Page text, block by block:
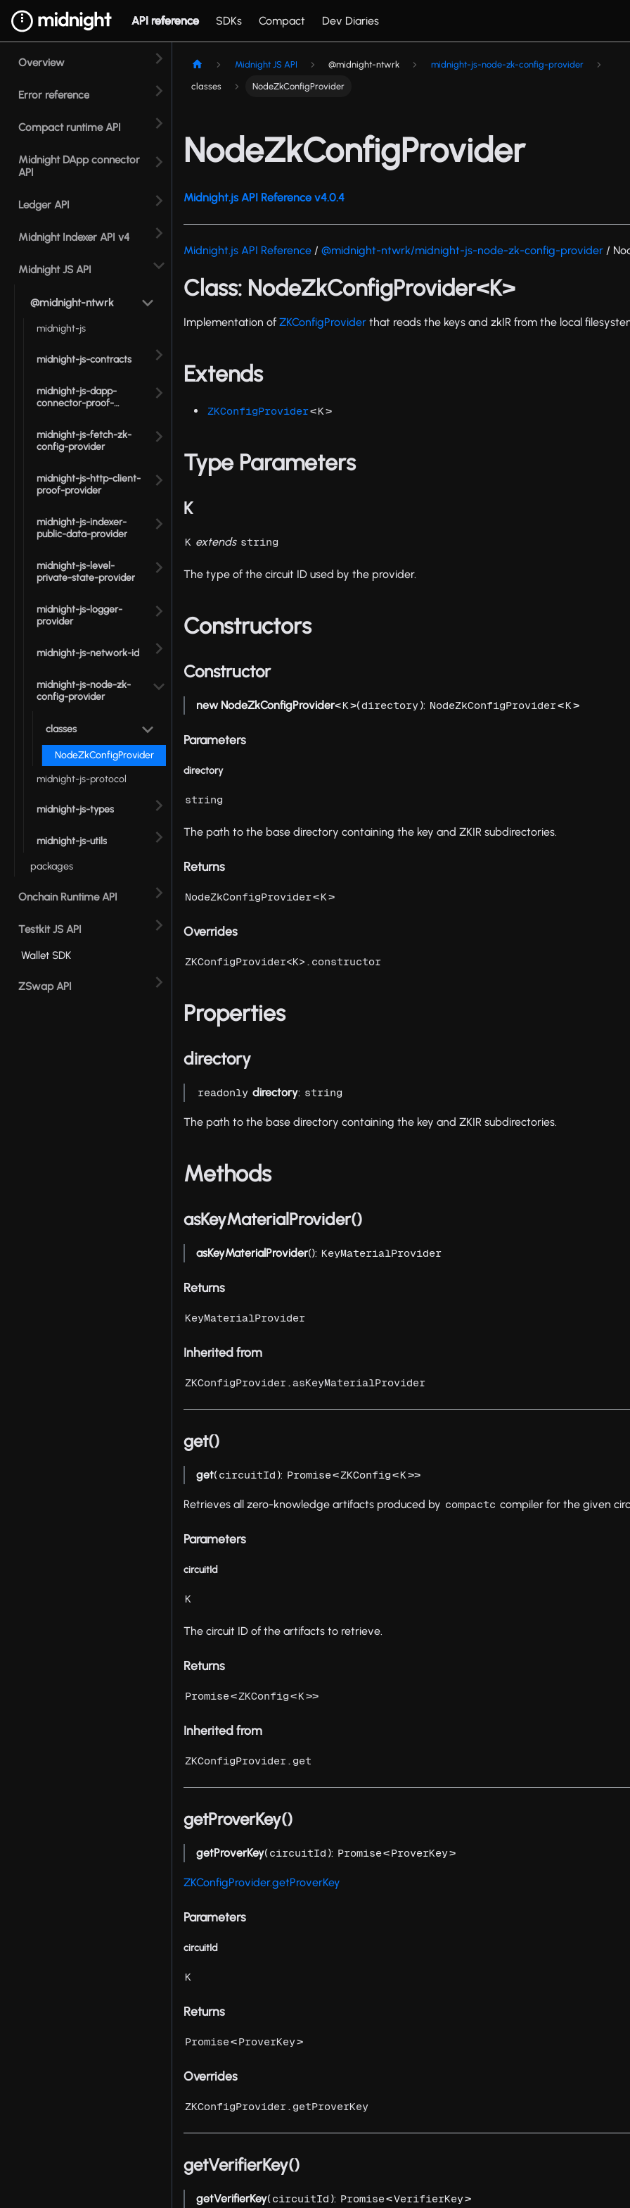
API reference SDKs Compact Dev Diaries
Overview
Error reference
Compact runtime API
Midnight DApp connector
API
Ledger API
Midnight Indexer API v4
Midnight JS API
@midnight-ntwrk
midnight-js
midnight-js-contracts
midnight-js-dapp-
connector-proof-
midnight-js-fetch-zk-
config-provider
midnight-js-http-client-
proof-provider
midnight-js-indexer-
public-data-provider
midnight-js-level-
private-state-provider
midnight-js-logger-
provider
midnight-js-network-id
midnight-js-node-zk-
config-provider
classes
NodeZkConfigProvider
midnight-js-protocol
midnight-js-types
midnight-js-utils
packages
Onchain Runtime API
Testkit JS API
Wallet SDK
ZSwap API
Midnight JS API @midnight-ntwrk midnight-js-node-zk-config-provider
classes NodeZkConfigProvider
NodeZkConfigProvider
Midnight.js API Reference v4.0.4
Midnight.js API Reference /@midnight-ntwrk/midnight-js-node-zk-config-provider /
Class: NodeZkConfigProvider<K>
Implementation ofZKConfigProvider that reads the keys and zkIR from the local
Extends
ZKConfigProvider<K >
Type Parameters
K
K extends string
The type of the circuit ID used by the provider.
Constructors
Constructor
new NodeZkConfigProvider<K >(directory): NodeZkConfigProvider<K >
Parameters
directory
string
The path to the base directory containing the key and ZKIR subdirectories.
Returns
NodeZkConfigProvider<K >
Overrides
ZKConfigProvider<K>.constructor
Properties
directory
readonly directory: string
The path to the base directory containing the key and ZKIR subdirectories.
Methods
asKeyMaterialProvider()
asKeyMaterialProvider(): KeyMaterialProvider
Returns
KeyMaterialProvider
Inherited from
ZKConfigProvider.asKeyMaterialProvider
get()
get(circuitId ): Promise<ZKConfig <K >>
Retrieves all zero-knowledge artifacts produced by compactc compiler for the given
Parameters
circuitId
K
The circuit ID of the artifacts to retrieve.
Returns
Promise<ZKConfig <K >>
Inherited from
ZKConfigProvider.get
getProverKey()
getProverKey(circuitId ): Promise<ProverKey>
ZKConfigProvider.getProverKey
Parameters
circuitId
K
Returns
Promise<ProverKey>
Overrides
ZKConfigProvider.getProverKey
getVerifierKey()
getVerifierKey(circuitId ): Promise<VerifierKey>